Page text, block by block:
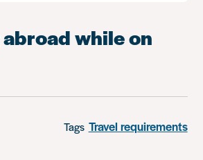
while on
Tags Travel requirements